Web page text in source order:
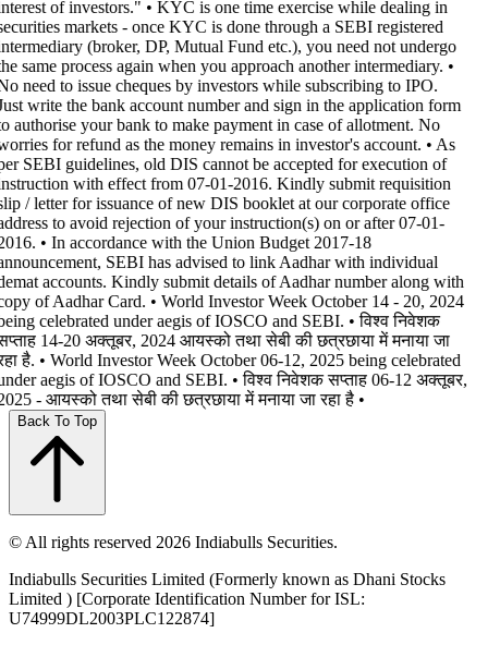
of investors." • KYC is one time exercise while dealing in
markets - once KYC is done through a SEBI registered
(broker, DP, Mutual Fund etc.), you need not undergo
same process again when you approach another intermediary. •
need to issue cheques by investors while subscribing to IPO.
write the bank account number and sign in the application form
authorise your bank to make payment in case of allotment. No
for refund as the money remains in investor's account. • As
SEBI guidelines, old DIS cannot be accepted for execution of
with effect from 07-01-2016. Kindly submit requisition
/ letter for issuance of new DIS booklet at our corporate office
to avoid rejection of your instruction(s) on or after 07-01-
• In accordance with the Union Budget 2017-18
SEBI has advised to link Aadhar with individual
accounts. Kindly submit details of Aadhar number along with
of Aadhar Card. • World Investor Week October 14 - 20, 2024
celebrated under aegis of IOSCO and SEBI. • विश्व निवेशक
14-20 अक्तूबर, 2024 आयस्को तथा सेबी की छत्रछाया में मनाया जा
है. • World Investor Week October 06-12, 2025 being celebrated
aegis of IOSCO and SEBI. • विश्व निवेशक सप्ताह 06-12 अक्तूबर,
- आयस्को तथा सेबी की छत्रछाया में मनाया जा रहा है •
Back To Top
© All rights reserved 2026 Indiabulls Securities.
Indiabulls Securities Limited (Formerly known as Dhani Stocks
Limited ) [Corporate Identification Number for ISL:
U74999DL2003PLC122874]